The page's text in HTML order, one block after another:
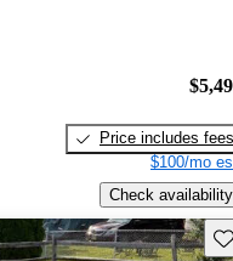
Price includes fees
$100/mo
Check availability